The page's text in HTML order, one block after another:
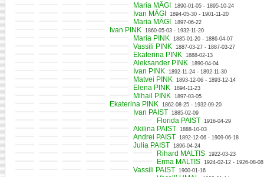
Maria MÄGI 1890-01-05 - 1895-10-24
Ivan MÄGI 1894-05-30 - 1901-11-20
Maria MÄGI 1897-06-22
Ivan PINK 1860-05-03 - 1932-11-20
Maria PINK 1885-01-20 - 1886-04-07
Vassili PINK 1887-03-27 - 1887-03-27
Ekaterina PINK 1888-02-13
Aleksander PINK 1890-04-04
Ivan PINK 1892-11-24 - 1892-11-30
Matvei PINK 1893-12-06 - 1893-12-14
Elena PINK 1894-11-23
Mihail PINK 1897-03-05
Ekaterina PINK 1862-08-25 - 1932-09-20
Ivan PAIST 1885-02-09
Florida PAIST 1916-04-29
Akilina PAIST 1888-10-03
Andrei PAIST 1892-12-06 - 1909-06-18
Julia PAIST 1896-04-24
Rihard MALTIS 1922-03-23
Erma MALTIS 1924-02-12 - 1926-08-08
Vassili PAIST 1900-01-16